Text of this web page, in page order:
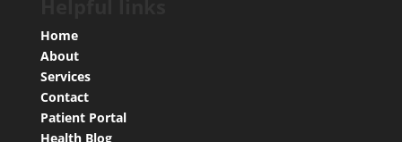
Home
About
Services
Contact
Patient Portal
Health Blog